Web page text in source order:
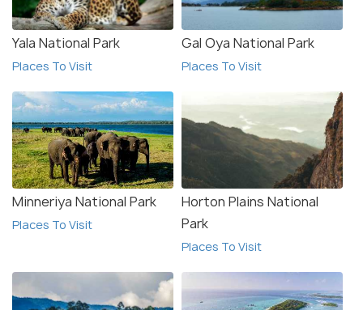
Yala National Park
Places To Visit
Gal Oya National Park
Places To Visit
Minneriya National Park
Places To Visit
Horton Plains National
Park
Places To Visit